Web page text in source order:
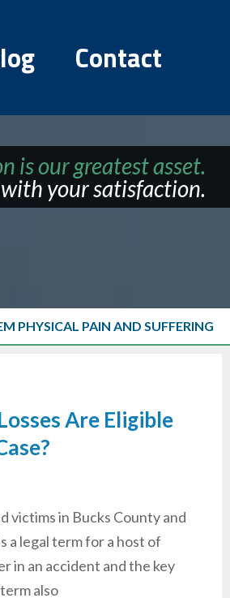
Contact
is our greatest asset.
your satisfaction.
PHYSICAL PAIN AND SUFFERING
Are Eligible
victims in Bucks County and
a legal term for a host of
in an accident and the key
also